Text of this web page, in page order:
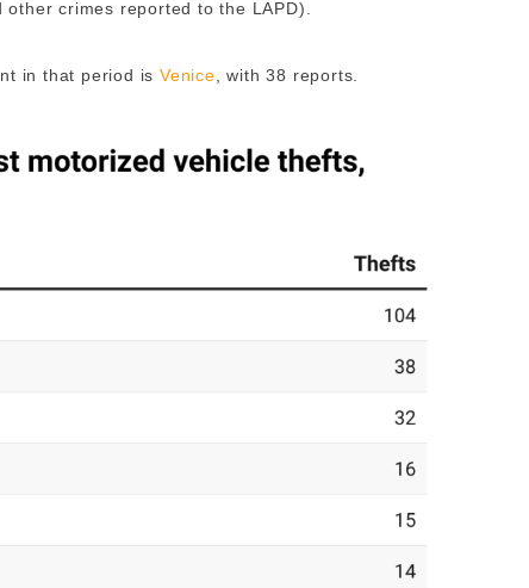
crimes reported to the LAPD).
in that period is Venice, with 38 reports.